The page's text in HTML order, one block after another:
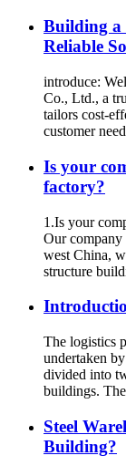
Building a
Reliable
introduce:
Co., Ltd., a
tailors cost-
customer
Is your
factory?
1.Is your
Our company
west China,
structure
The logistics
undertaken
divided into
buildings.
Steel
Building?​